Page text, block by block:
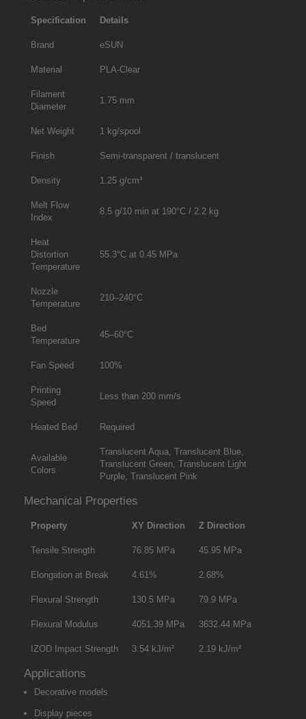
Specification Details
Brand eSUN
Material PLA-Clear
Filament
Diameter
1.75 mm
Net Weight 1 kg/spool
Finish Semi-transparent / translucent
Density 1.25 g/cm³
Melt Flow
Index
8.5 g/10 min at 190°C / 2.2 kg
Heat
Distortion
Temperature
55.3°C at 0.45 MPa
Nozzle
Temperature
210–240°C
Bed
Temperature
45–60°C
Fan Speed 100%
Printing
Speed
Less than 200 mm/s
Heated Bed Required
Available
Colors
Translucent Aqua, Translucent Blue,
Translucent Green, Translucent Light
Purple, Translucent Pink
Mechanical Properties
Property XY Direction Z Direction
Tensile Strength 76.85 MPa 45.95 MPa
Elongation at Break 4.61% 2.68%
Flexural Strength 130.5 MPa 79.9 MPa
Flexural Modulus 4051.39 MPa 3632.44 MPa
IZOD Impact Strength 3.54 kJ/m² 2.19 kJ/m²
Applications
Decorative models
Display pieces